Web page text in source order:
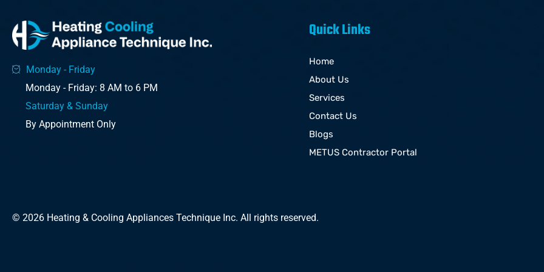
Monday - Friday
Monday - Friday: 8 AM to 6 PM
Saturday & Sunday
By Appointment Only
Quick Links
Home
About Us
Services
Contact Us
Blogs
METUS Contractor Portal
© 2026 Heating & Cooling Appliances Technique Inc. All rights reserved.